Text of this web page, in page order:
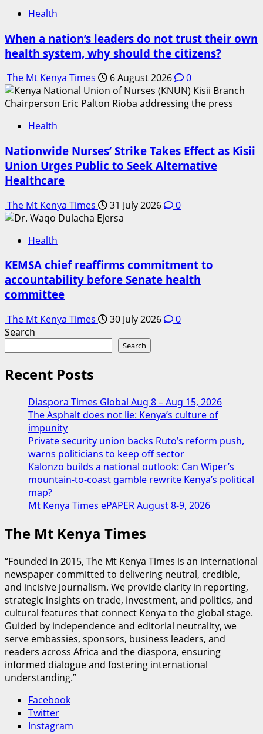
Health
When a nation’s leaders do not trust their own
health system, why should the citizens?
The Mt Kenya Times 6 August 2026 0
Health
Nationwide Nurses’ Strike Takes Effect as Kisii
Union Urges Public to Seek Alternative
Healthcare
The Mt Kenya Times 31 July 2026 0
Health
KEMSA chief reaffirms commitment to
accountability before Senate health
committee
The Mt Kenya Times 30 July 2026
0
Search
Search
Recent Posts
Diaspora Times Global Aug 8 – Aug 15, 2026
The Asphalt does not lie: Kenya’s culture of
impunity
Private security union backs Ruto’s reform push,
warns politicians to keep off sector
Kalonzo builds a national outlook: Can Wiper’s
mountain-to-coast gamble rewrite Kenya’s political
map?
Mt Kenya Times ePAPER August 8-9, 2026
The Mt Kenya Times
“Founded in 2015, The Mt Kenya Times is an international
newspaper committed to delivering neutral, credible,
and incisive journalism. We provide clarity in reporting,
strategic insights on trade, investment, and politics, and
cultural features that connect Kenya to the global stage.
Guided by independence and editorial neutrality, we
serve embassies, sponsors, business leaders, and
readers across Africa and the diaspora, ensuring
informed dialogue and fostering international
understanding.”
Facebook
Twitter
Instagram